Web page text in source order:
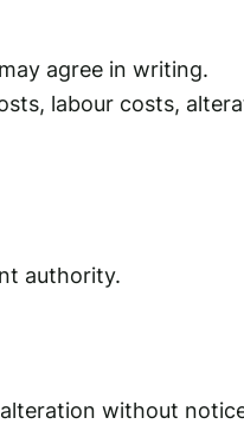
agree in writing.
labour costs,
authority.
without